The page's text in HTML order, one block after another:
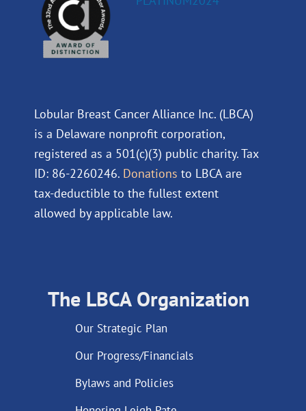
Lobular Breast Cancer Alliance Inc. (LBCA)
is a Delaware nonprofit corporation,
registered as a 501(c)(3) public charity. Tax
ID: 86-2260246. Donations to LBCA are
tax-deductible to the fullest extent
allowed by applicable law.
The LBCA Organization
Our Strategic Plan
Our Progress/Financials
Bylaws and Policies